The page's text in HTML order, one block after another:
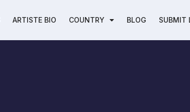
ARTISTE BIO COUNTRY BLOG SUBMIT